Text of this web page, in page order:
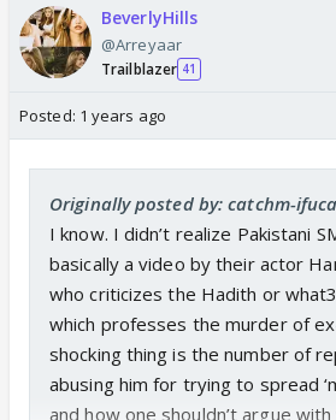
BeverlyHills
@Arreyaar
Trailblazer 41
Posted: 1 years ago
Originally posted by: catchm-
I know. I didn’t realize Pakistani
basically a video by their actor
who criticizes the Hadith or
which professes the murder of
shocking thing is the number of
abusing him for trying to spread
and how one shouldn’t argue